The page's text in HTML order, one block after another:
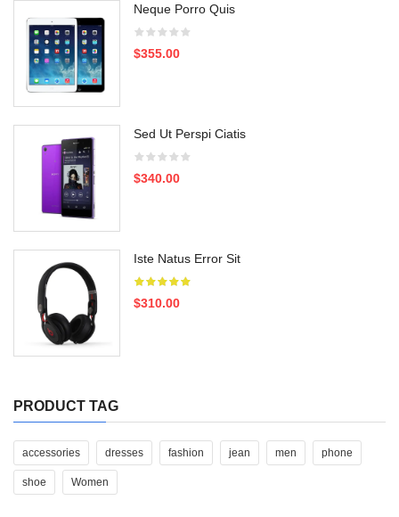
Neque Porro Quis
$355.00
Sed Ut Perspi Ciatis
$340.00
Iste Natus Error Sit
$310.00
PRODUCT TAG
accessories dresses fashion jean men phone
shoe Women